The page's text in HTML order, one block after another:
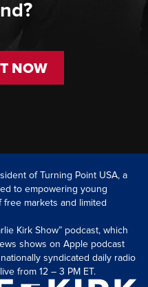
NOW
of Turning Point USA, a
to empowering young
markets and limited
Kirk Show” podcast, which
shows on Apple podcast
syndicated daily radio
from 12 – 3 PM ET.